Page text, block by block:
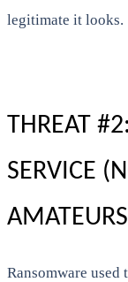
legitimate it looks.
THREAT
SERVICE
Ransomware